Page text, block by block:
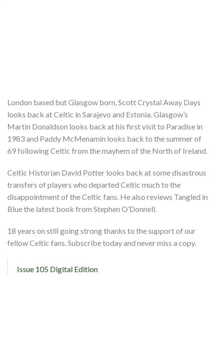
London based but Glasgow born, Scott Crystal Away Days
looks back at Celtic in Sarajevo and Estonia. Glasgow’s
Martin Donaldson looks back at his first visit to Paradise in
1983 and Paddy McMenamin looks back to the summer of
69 following Celtic from the mayhem of the North of Ireland.
Celtic Historian David Potter looks back at some disastrous
transfers of players who departed Celtic much to the
disappointment of the Celtic fans. He also reviews Tangled in
Blue the latest book from Stephen O’Donnell.
18 years on still going strong thanks to the support of our
fellow Celtic fans. Subscribe today and never miss a copy.
Issue 105 Digital Edition